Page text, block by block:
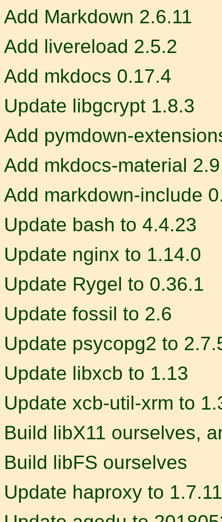
Add Markdown 2.6.11
Add livereload 2.5.2
Add mkdocs 0.17.4
Update libgcrypt 1.8.3
Add pymdown-
Add mkdocs-material
Add markdown-include
Update bash to 4.4.23
Update nginx to 1.14.0
Update Rygel to 0.36.1
Update fossil to 2.6
Update psycopg2 to
Update libxcb to 1.13
Update xcb-util-xrm to
Build libX11 ourselves,
Build libFS ourselves
Update haproxy to 1.7.11